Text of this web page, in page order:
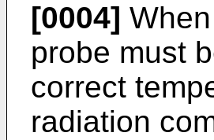
[0004]
probe must
correct
radiation